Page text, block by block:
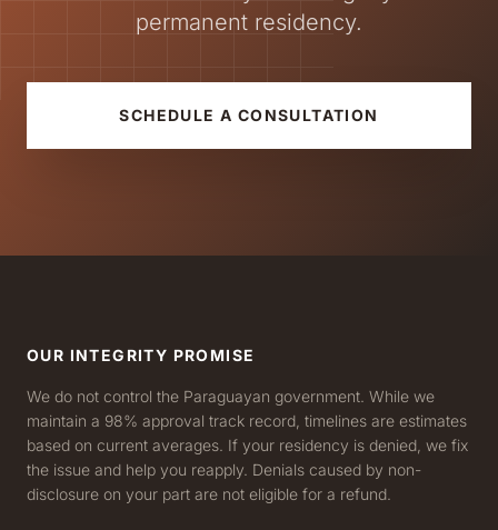
permanent residency.
SCHEDULE A CONSULTATION
OUR INTEGRITY PROMISE
We do not control the Paraguayan government. While we
maintain a 98% approval track record, timelines are estimates
based on current averages. If your residency is denied, we fix
the issue and help you reapply. Denials caused by non-
disclosure on your part are not eligible for a refund.